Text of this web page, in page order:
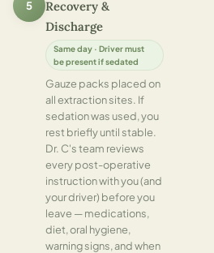
5
Recovery &
Discharge
Same day · Driver must
be present if sedated
Gauze packs placed on
all extraction sites. If
sedation was used, you
rest briefly until stable.
Dr. C's team reviews
every post-operative
instruction with you (and
your driver) before you
leave — medications,
diet, oral hygiene,
warning signs, and when